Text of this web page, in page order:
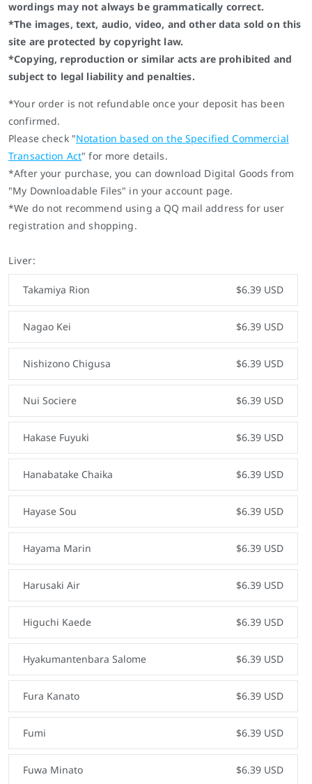
wordings may not always be grammatically correct.
*The images, text, audio, video, and other data sold on this
site are protected by copyright law.
*Copying, reproduction or similar acts are prohibited and
subject to legal liability and penalties.
*Your order is not refundable once your deposit has been
confirmed.
Please check "Notation based on the Specified Commercial
Transaction Act" for more details.
*After your purchase, you can download Digital Goods from
"My Downloadable Files" in your account page.
*We do not recommend using a QQ mail address for user
registration and shopping.
Liver:
Takamiya Rion $6.39 USD
Nagao Kei $6.39 USD
Nishizono Chigusa $6.39 USD
Nui Sociere $6.39 USD
Hakase Fuyuki $6.39 USD
Hanabatake Chaika $6.39 USD
Hayase Sou $6.39 USD
Hayama Marin $6.39 USD
Harusaki Air $6.39 USD
Higuchi Kaede $6.39 USD
Hyakumantenbara Salome $6.39 USD
Fura Kanato $6.39 USD
Fumi $6.39 USD
Fuwa Minato $6.39 USD